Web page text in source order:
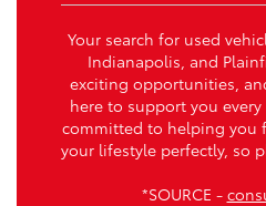
Your search for used
Indianapolis, and
exciting opportunities,
here to support you every
committed to helping you
your lifestyle perfectly, so
*SOURCE -